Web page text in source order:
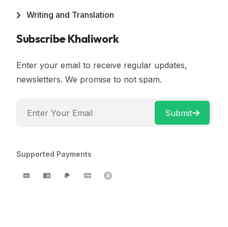
Writing and Translation
Subscribe Khaliwork
Enter your email to receive regular updates,
newsletters. We promise to not spam.
Submit
Supported Payments